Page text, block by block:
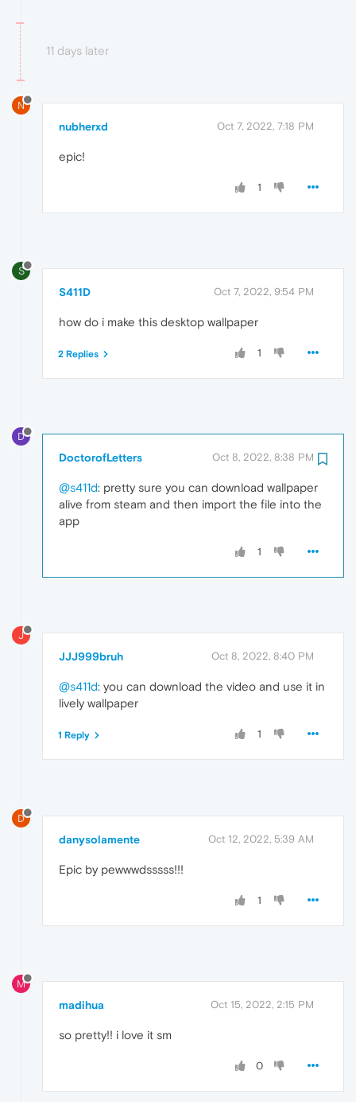
11 days later
N
nubherxd Oct 7, 2022, 7:18 PM
epic!
1
S
S411D Oct 7, 2022, 9:54 PM
how do i make this desktop wallpaper
1
2 Replies
D
DoctorofLetters Oct 8, 2022, 8:38 PM
@s411d: pretty sure you can download wallpaper
alive from steam and then import the file into the
app
1
J
JJJ999bruh Oct 8, 2022, 8:40 PM
@s411d: you can download the video and use it in
lively wallpaper
1
1 Reply
D
danysolamente Oct 12, 2022, 5:39 AM
Epic by pewwwdsssss!!!
1
M
madihua Oct 15, 2022, 2:15 PM
so pretty!! i love it sm
0